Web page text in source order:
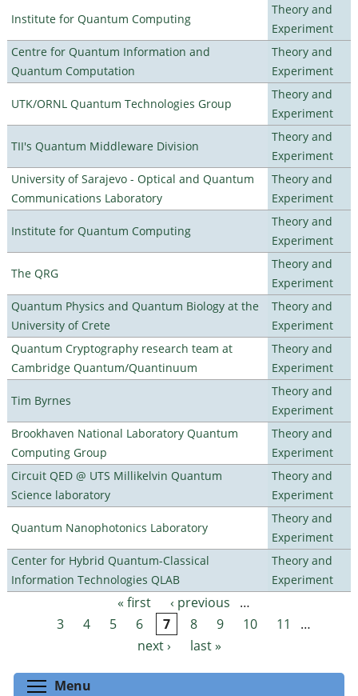
Institute for Quantum Computing
Theory and
Experiment
Centre for Quantum Information and
Quantum Computation
Theory and
Experiment
UTK/ORNL Quantum Technologies Group
Theory and
Experiment
TII's Quantum Middleware Division
Theory and
Experiment
University of Sarajevo - Optical and Quantum
Communications Laboratory
Theory and
Experiment
Institute for Quantum Computing
Theory and
Experiment
The QRG
Theory and
Experiment
Quantum Physics and Quantum Biology at the
University of Crete
Theory and
Experiment
Quantum Cryptography research team at
Cambridge Quantum/Quantinuum
Theory and
Experiment
Tim Byrnes
Theory and
Experiment
Brookhaven National Laboratory Quantum
Computing Group
Theory and
Experiment
Circuit QED @ UTS Millikelvin Quantum
Science laboratory
Theory and
Experiment
Quantum Nanophotonics Laboratory
Theory and
Experiment
Center for Hybrid Quantum-Classical
Information Technologies QLAB
Theory and
Experiment
Pages « first ‹ previous
…
3
4 5 6 7 8 9 10 11
…
next ›
last »
Menu